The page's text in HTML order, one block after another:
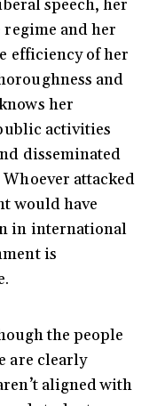
speech, her
and her
efficiency of her
and
her
activities
disseminated
attacked
would have
in international
is
the people
are clearly
aligned with